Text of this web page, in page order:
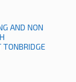
AND NON
TONBRIDGE